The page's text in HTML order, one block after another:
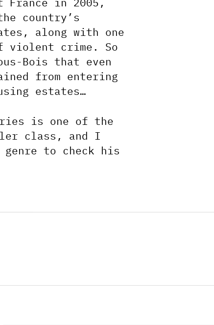
country’s
along with one
violent crime. So
Bois that even
from entering
estates…
is one of the
class, and I
genre to check his